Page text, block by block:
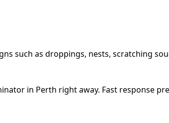
such as droppings, nests, scratching
in Perth right away. Fast response